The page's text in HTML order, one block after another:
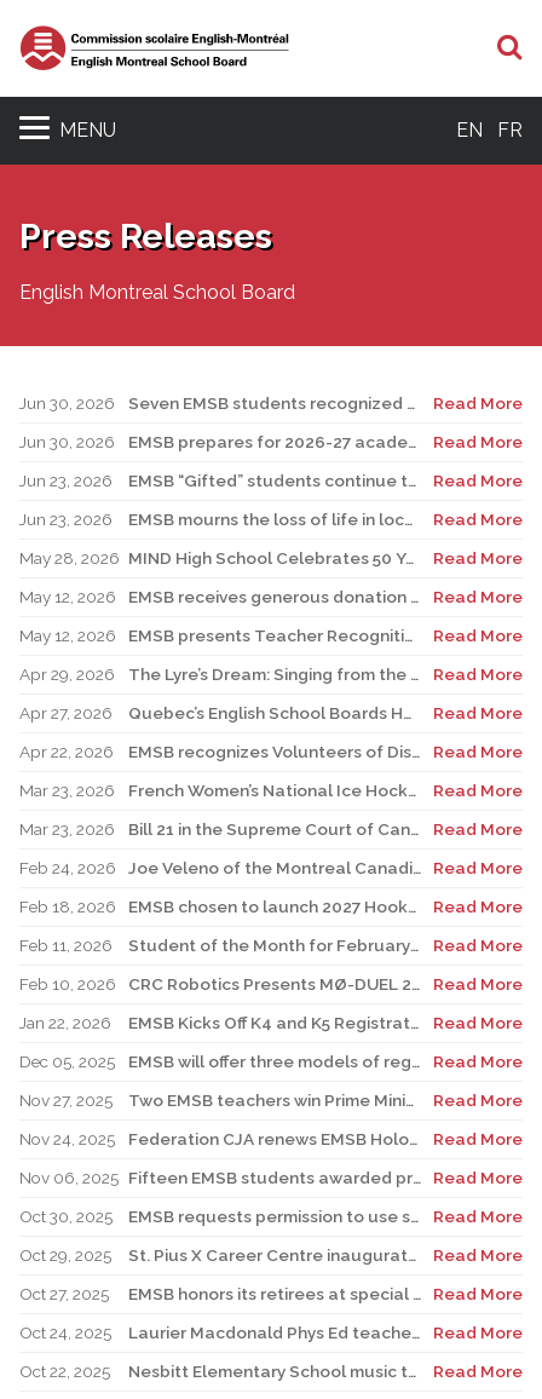
MENU EN FR
Press Releases
English Montreal School Board
Jun 30, 2026 Seven EMSB students recognized at GemStar Circle of Excellence Scholarship and Mentorship Program
Read More
Jun 30, 2026
EMSB prepares for 2026-27 academic year
Read More
Jun 23, 2026
EMSB “Gifted” students continue to shine
Read More
Jun 23, 2026
EMSB mourns the loss of life in local shooting incident
Read More
May 28, 2026
MIND High School Celebrates 50 Years of Alternative Education
Read More
May 12, 2026
EMSB receives generous donation for four St. Léonard schools
Read More
May 12, 2026
EMSB presents Teacher Recognition Awards
Read More
Apr 29, 2026
The Lyre’s Dream: Singing from the Past, Playing for the Future
Read More
Apr 27, 2026
Quebec’s English School Boards Hold Joint Career Fair to Address Staffing Needs
Read More
Apr 22, 2026
EMSB recognizes Volunteers of Distinction and presents Lifetime Achievement and Alumni Recognition Awards
Read More
Mar 23, 2026
French Women’s National Ice Hockey Team member visits FACE
Read More
Mar 23, 2026
Bill 21 in the Supreme Court of Canada: EMSB defends the constitutional rights of official language minorities and women
Read More
Feb 24, 2026
Joe Veleno of the Montreal Canadiens visits his old elementary school
Read More
Feb 18, 2026
EMSB chosen to launch 2027 Hooked on School Week
Read More
Feb 11, 2026
Student of the Month for February: Luca Masciotra, Westmount High School
Read More
Feb 10, 2026
CRC Robotics Presents MØ-DUEL 2026: A Celebration of 25 Years of Innovation, Collaboration & Inspiration
Read More
Jan 22, 2026
EMSB Kicks Off K4 and K5 Registration Campaign with The Beat 92.5 FM
Read More
Dec 05, 2025
EMSB will offer three models of registration for Kindergarten Campaign (for four and five year olds)
Read More
Nov 27, 2025
Two EMSB teachers win Prime Minister’s Awards
Read More
Nov 24, 2025
Federation CJA renews EMSB Holocaust Education Program Funding
Read More
Nov 06, 2025
Fifteen EMSB students awarded prizes for Excellence in French
Read More
Oct 30, 2025
EMSB requests permission to use surplus funds to balance budget
Read More
Oct 29, 2025
St. Pius X Career Centre inaugurates state-of-the-art kitchen for culinary students
Read More
Oct 27, 2025
EMSB honors its retirees at special reception
Read More
Oct 24, 2025
Laurier Macdonald Phys Ed teacher D’Alessandro honored by St. Leonard Cougars Football Organization
Read More
Oct 22, 2025
Nesbitt Elementary School music teacher Derome to receive prestigious award
Read More